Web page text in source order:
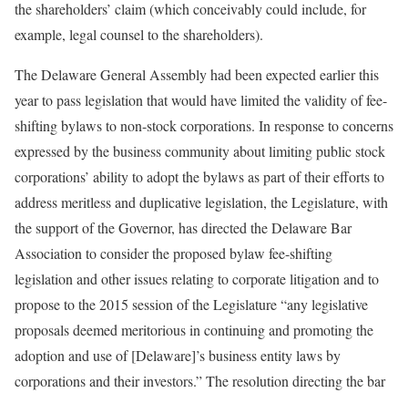
the shareholders’ claim (which conceivably could include, for
example, legal counsel to the shareholders).
The Delaware General Assembly had been expected earlier this
year to pass legislation that would have limited the validity of fee-
shifting bylaws to non-stock corporations. In response to concerns
expressed by the business community about limiting public stock
corporations’ ability to adopt the bylaws as part of their efforts to
address meritless and duplicative legislation, the Legislature, with
the support of the Governor, has directed the Delaware Bar
Association to consider the proposed bylaw fee-shifting
legislation and other issues relating to corporate litigation and to
propose to the 2015 session of the Legislature “any legislative
proposals deemed meritorious in continuing and promoting the
adoption and use of [Delaware]’s business entity laws by
corporations and their investors.” The resolution directing the bar